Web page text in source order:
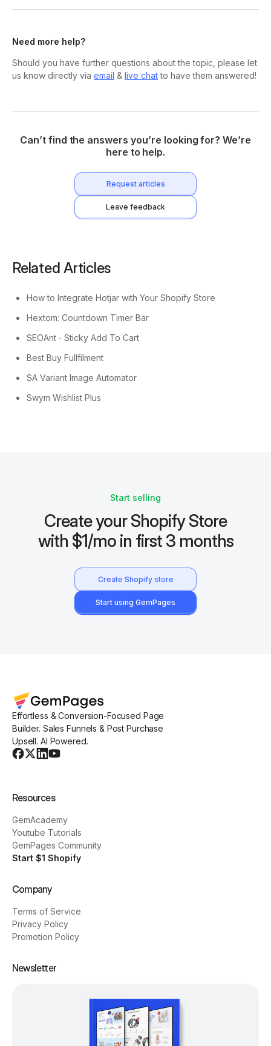
Need more help?
Should you have further questions about the topic, please let
us know directly via email & live chatto have them answered!
Can’t find the answers you’re looking for? We’re
here to help.
Request articles
Leave feedback
Related Articles
How to Integrate Hotjar with Your Shopify Store
Hextom: Countdown Timer Bar
SEOAnt ‑ Sticky Add To Cart
Best Buy Fullfilment
SA Variant Image Automator
Swym Wishlist Plus
Start selling
Create your Shopify Store
with $1/mo in first 3 months
Create Shopify store
Start using GemPages
Effortless & Conversion-Focused Page
Builder. Sales Funnels & Post Purchase
Upsell. AI Powered.
Resources
GemAcademy
Youtube Tutorials
GemPages Community
Start $1 Shopify
Company
Terms of Service
Privacy Policy
Promotion Policy
Newsletter